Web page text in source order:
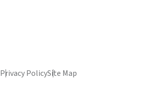
Privacy PolicySite Map